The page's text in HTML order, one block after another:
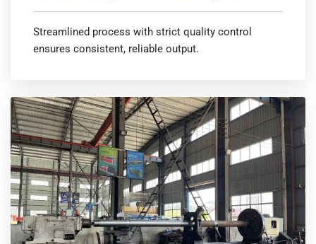
Streamlined process with strict quality control
ensures consistent, reliable output.